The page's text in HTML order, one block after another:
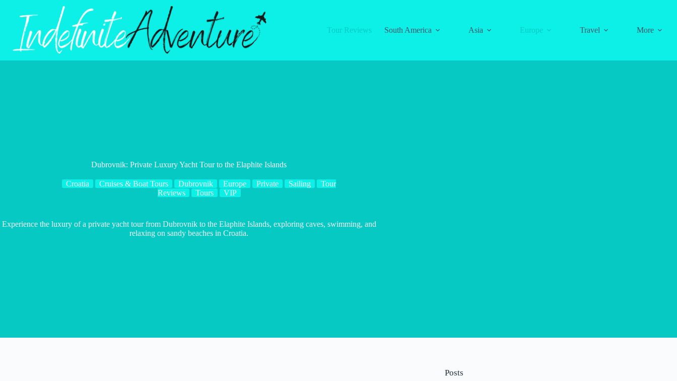
Tour Reviews
South America Asia Europe Travel More
Dubrovnik: Private Luxury Yacht Tour to the Elaphite Islands
Croatia Cruises & Boat Tours Dubrovnik Europe Private Sailing
Tour
Reviews
Tours VIP
Experience the luxury of a private yacht tour from Dubrovnik to the Elaphite Islands, exploring caves, swimming, and
relaxing on sandy beaches in Croatia.
Posts